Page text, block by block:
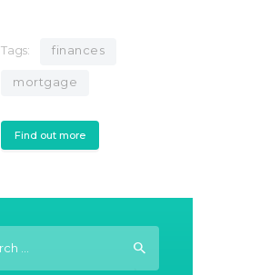
Tags: finances
mortgage
Find out more